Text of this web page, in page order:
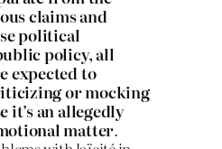
claims and
political
policy, all
expected to
or mocking
it’s an allegedly
matter.